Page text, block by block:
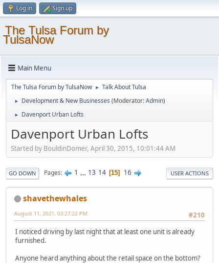
Log in Sign up
The Tulsa Forum by
TulsaNow
Main Menu
The Tulsa Forum by TulsaNow ► Talk About Tulsa
► Development & New Businesses (Moderator:Admin)
► Davenport Urban Lofts
Davenport Urban Lofts
Started by BouldinDomer, April 30, 2015, 10:01:44 AM
GO DOWN Pages 1 ... 13 14 15 16 USER ACTIONS
shavethewhales
#210
August 11, 2021, 03:27:22 PM
I noticed driving by last night that at least one unit is already
furnished.
Anyone heard anything about the retail space on the bottom?